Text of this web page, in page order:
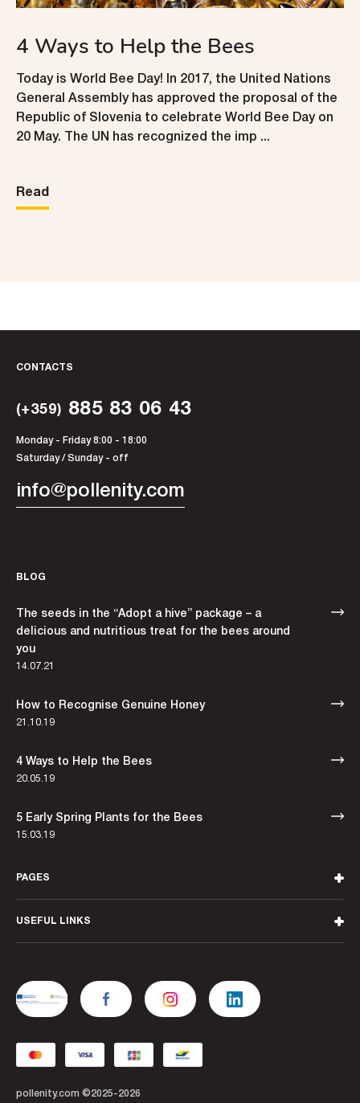
4 Ways to Help the Bees
Today is World Bee Day! In 2017, the United Nations
General Assembly has approved the proposal of the
Republic of Slovenia to celebrate World Bee Day on
20 May. The UN has recognized the imp ...
Read
BLOG
The seeds in the “Adopt a hive” package – a
delicious and nutritious treat for the bees around
you
14.07.21
How to Recognise Genuine Honey
21.10.19
4 Ways to Help the Bees
20.05.19
5 Early Spring Plants for the Bees
15.03.19
PAGES
USEFUL LINKS
CONTACTS
(+359) 885 83 06 43
Monday - Friday 8:00 - 18:00
Saturday / Sunday - off
info@pollenity.com
pollenity.com ©2025-2026